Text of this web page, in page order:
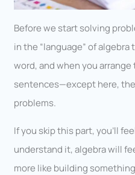
Before we start solving
in the “language” of
word, and when you arrange
sentences—except here,
problems.
If you skip this part, you’ll
understand it, algebra will
more like building